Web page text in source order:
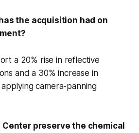
the acquisition had on
a 20% rise in reflective
and a 30% increase in
camera-panning
Center preserve the chemical